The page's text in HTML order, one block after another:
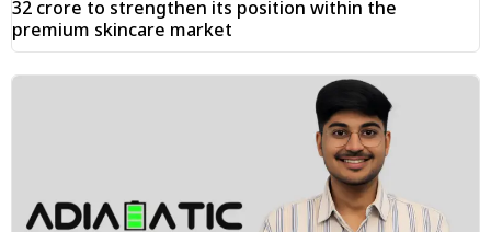
₹32 crore to strengthen its position within the
premium skincare market